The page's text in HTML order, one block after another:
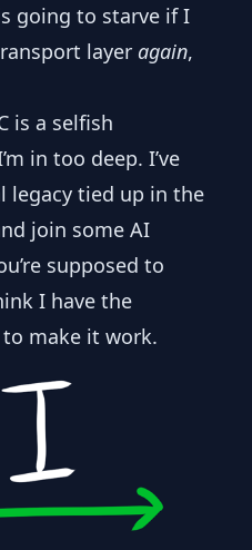
going to starve if I
layer again,
is a selfish
in too deep. I’ve
legacy tied up in the
join some AI
supposed to
I have the
make it work.